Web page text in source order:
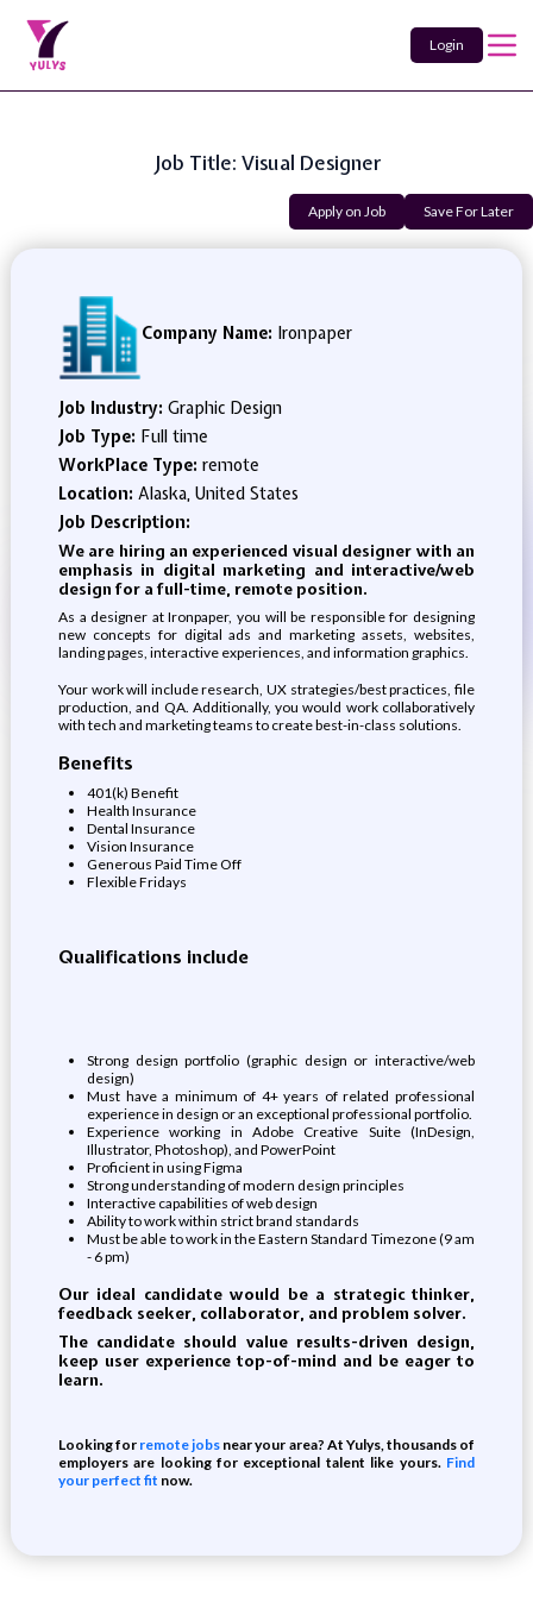
Login
Job Title: Visual Designer
Apply on Job Save For Later
Company Name: Ironpaper
Job Industry: Graphic Design
Job Type: Full time
WorkPlace Type: remote
Location: Alaska, United States
Job Description:
We are hiring an experienced visual designer with an
emphasis in digital marketing and interactive/web
design for a full-time, remote position.
As a designer at Ironpaper, you will be responsible for designing
new concepts for digital ads and marketing assets, websites,
landing pages, interactive experiences, and information graphics.
Your work will include research, UX strategies/best practices, file
production, and QA. Additionally, you would work collaboratively
with tech and marketing teams to create best-in-class solutions.
Benefits
401(k) Benefit
Health Insurance
Dental Insurance
Vision Insurance
Generous Paid Time Off
Flexible Fridays
Qualifications include
Strong design portfolio (graphic design or interactive/web
design)
Must have a minimum of 4+ years of related professional
experience in design or an exceptional professional portfolio.
Experience working in Adobe Creative Suite (InDesign,
Illustrator, Photoshop), and PowerPoint
Proficient in using Figma
Strong understanding of modern design principles
Interactive capabilities of web design
Ability to work within strict brand standards
Must be able to work in the Eastern Standard Timezone (9 am
- 6 pm)
Our ideal candidate would be a strategic thinker,
feedback seeker, collaborator, andproblem solver.
The candidate should value results-driven design,
keep user experience top-of-mind and be eager to
learn.
Looking for remote jobs near your area? At Yulys, thousands of
employers are looking for exceptional talent like yours. Find
your perfect fit now.